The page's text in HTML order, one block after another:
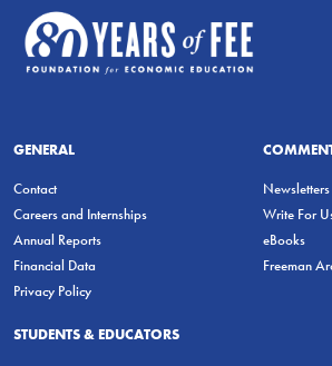
GENERAL
Contact
Careers and Internships
Annual Reports
Financial Data
Privacy Policy
Newsletters
Write For
eBooks
Freeman
STUDENTS & EDUCATORS